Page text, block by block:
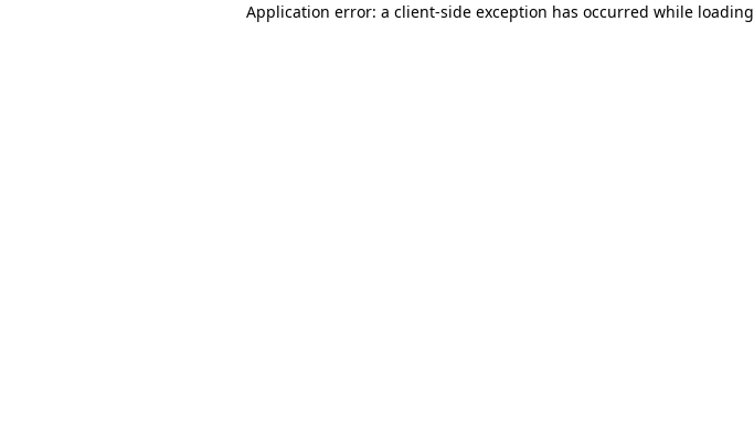
Application error: a client-side exception has occurred while loading